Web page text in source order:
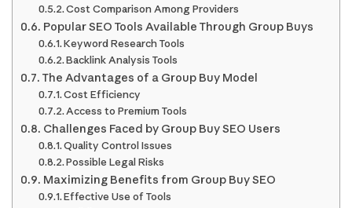
Cost Comparison Among Providers
Popular SEO Tools Available Through Group Buys
Keyword Research Tools
Backlink Analysis Tools
The Advantages of a Group Buy Model
Cost Efficiency
Access to Premium Tools
Challenges Faced by Group Buy SEO Users
Quality Control Issues
Possible Legal Risks
Maximizing Benefits from Group Buy SEO
Effective Use of Tools